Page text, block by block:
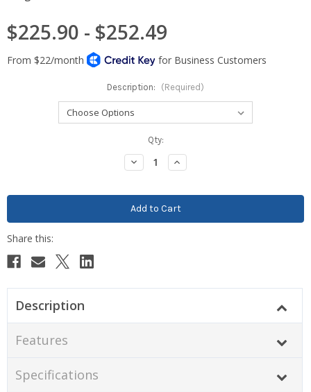
$225.90 - $252.49
Description: (Required)
Qty:
Decrease
Quantity:
Increase
Quantity:
Description
Features
Specifications